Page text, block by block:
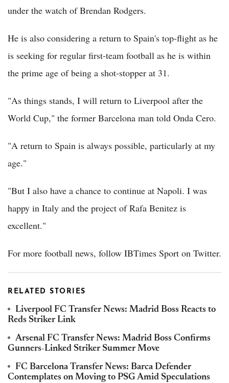
under the watch of Brendan Rodgers.
He is also considering a return to Spain's top-flight as he
is seeking for regular first-team football as he is within
the prime age of being a shot-stopper at 31.
"As things stands, I will return to Liverpool after the
World Cup," the former Barcelona man told Onda Cero.
"A return to Spain is always possible, particularly at my
age."
"But I also have a chance to continue at Napoli. I was
happy in Italy and the project of Rafa Benitez is
excellent."
For more football news, follow IBTimes Sport on Twitter.
RELATED STORIES
Liverpool FC Transfer News: Madrid Boss Reacts to
Reds Striker Link
Arsenal FC Transfer News: Madrid Boss Confirms
Gunners-Linked Striker Summer Move
FC Barcelona Transfer News: Barca Defender
Contemplates on Moving to PSG Amid Speculations